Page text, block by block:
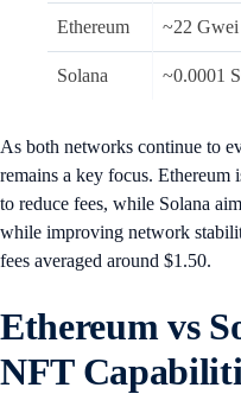
Ethereum ~22
Solana ~0.0001
As both networks continue to
remains a key focus.
to reduce fees, while Solana
while improving network
fees averaged around $1.50.
Ethereum vs
NFT